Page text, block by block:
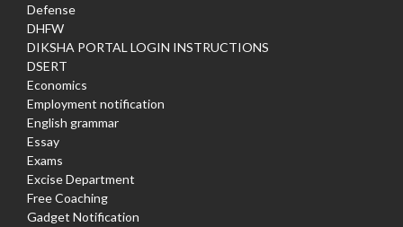
Defense
DHFW
DIKSHA PORTAL LOGIN INSTRUCTIONS
DSERT
Economics
Employment notification
English grammar
Essay
Exams
Excise Department
Free Coaching
Gadget Notification